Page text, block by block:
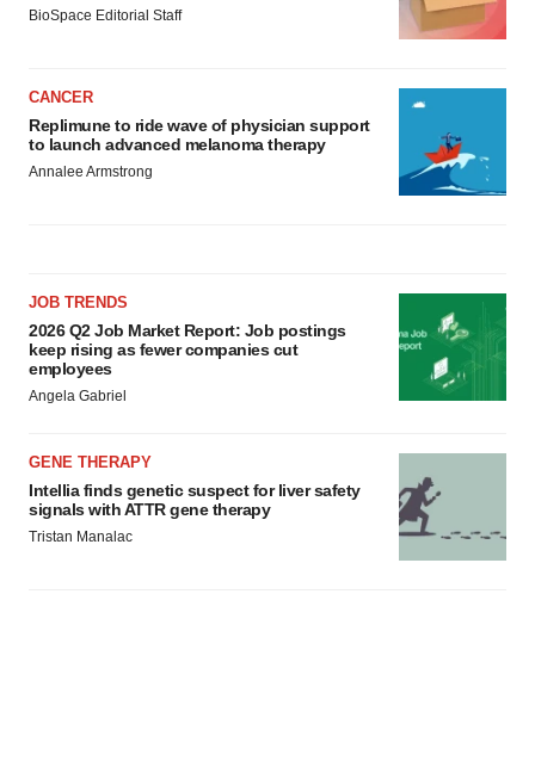
BioSpace Editorial Staff
CANCER
Replimune to ride wave of physician support
to launch advanced melanoma therapy
Annalee Armstrong
JOB TRENDS
2026 Q2 Job Market Report: Job postings
keep rising as fewer companies cut
employees
Angela Gabriel
GENE THERAPY
Intellia finds genetic suspect for liver safety
signals with ATTR gene therapy
Tristan Manalac